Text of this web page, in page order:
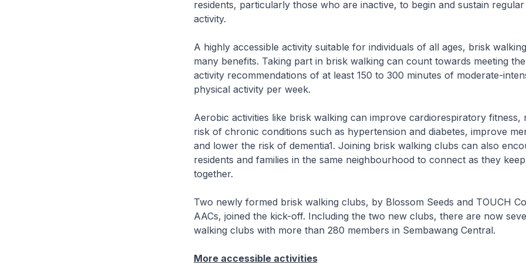
residents, particularly those who are inactive, to begin and sustain
activity.
A highly accessible activity suitable for individuals of all ages, brisk
many benefits. Taking part in brisk walking can count towards meeting
activity recommendations of at least 150 to 300 minutes of moderate-
physical activity per week.
Aerobic activities like brisk walking can improve cardiorespiratory fitness,
risk of chronic conditions such as hypertension and diabetes, improve
and lower the risk of dementia1. Joining brisk walking clubs can also
residents and families in the same neighbourhood to connect as they
together.
Two newly formed brisk walking clubs, by Blossom Seeds and TOUCH
AACs, joined the kick-off. Including the two new clubs, there are now
walking clubs with more than 280 members in Sembawang Central.
More accessible activities